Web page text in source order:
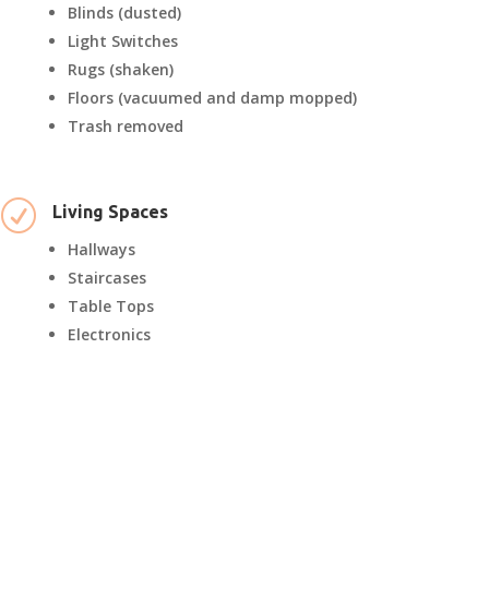
Blinds (dusted)
Light Switches
Rugs (shaken)
Floors (vacuumed and damp mopped)
Trash removed
R Living Spaces
Hallways
Staircases
Table Tops
Electronics